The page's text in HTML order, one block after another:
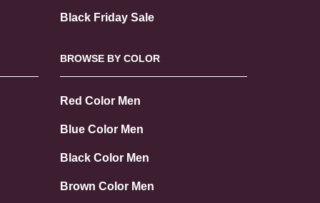
Black Friday Sale
BROWSE BY COLOR
Red Color Men
Blue Color Men
Black Color Men
Brown Color Men